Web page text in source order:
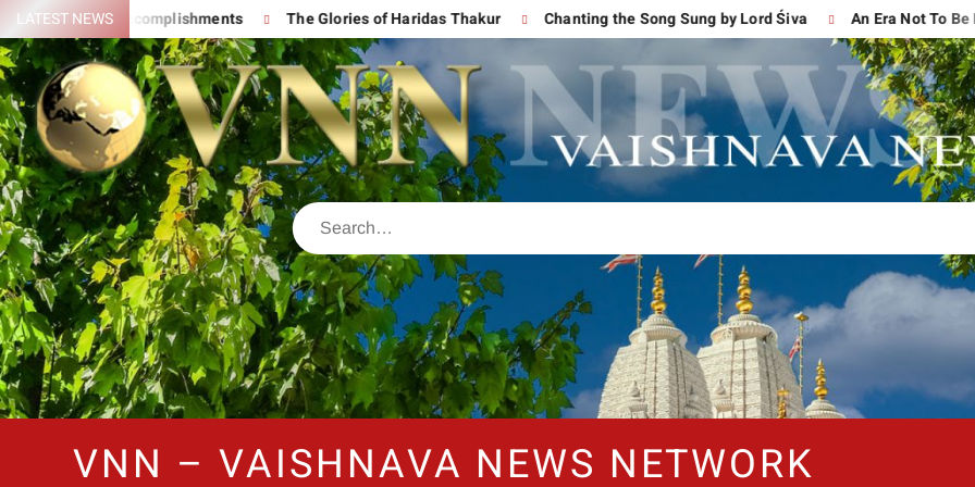
LATEST NEWS
His Great Accomplishments The Glories of Haridas Thakur Chanting the Song Sung by Lord Śiva An Era Not To Be
VNN – VAISHNAVA NEWS NETWORK